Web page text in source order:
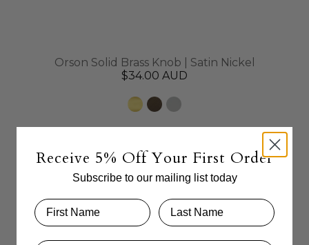
Orson Solid Brass Knob | Satin Nickel
$34.00 AUD
Receive 5% Off Your First Order
Subscribe to our mailing list today